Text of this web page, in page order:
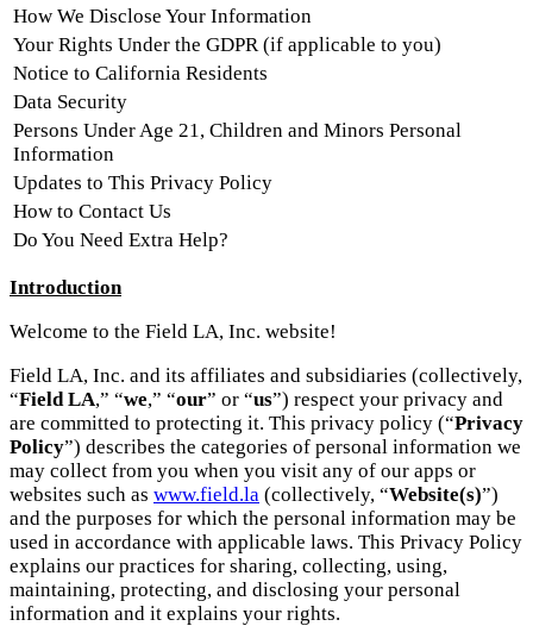
How We Disclose Your Information
Your Rights Under the GDPR (if applicable to you)
Notice to California Residents
Data Security
Persons Under Age 21, Children and Minors Personal
Information
Updates to This Privacy Policy
How to Contact Us
Do You Need Extra Help?
Introduction
Welcome to the Field LA, Inc. website!
Field LA, Inc. and its affiliates and subsidiaries (collectively,
“Field LA,” “we,” “our” or “us”) respect your privacy and
are committed to protecting it. This privacy policy (“Privacy
Policy”) describes the categories of personal information we
may collect from you when you visit any of our apps or
websites such as www.field.la (collectively, “Website(s)”)
and the purposes for which the personal information may be
used in accordance with applicable laws. This Privacy Policy
explains our practices for sharing, collecting, using,
maintaining, protecting, and disclosing your personal
information and it explains your rights.